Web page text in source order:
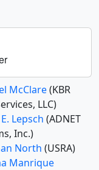
McClare(KBR
LLC)
Lepsch (ADNET
Inc.)
North (USRA)
Manrique